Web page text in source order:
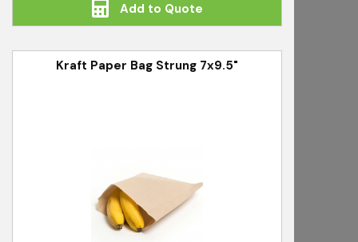
Add to Quote
Kraft Paper Bag Strung 7x9.5"